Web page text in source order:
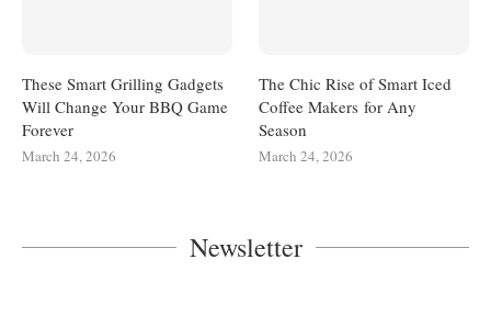
These Smart Grilling Gadgets
Will Change Your BBQ Game
Forever
March 24, 2026
The Chic Rise of Smart Iced
Coffee Makers for Any
Season
March 24, 2026
Newsletter